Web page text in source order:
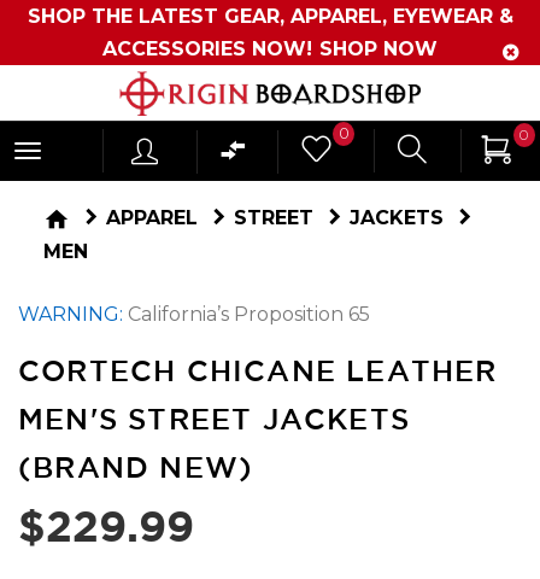
SHOP THE LATEST GEAR, APPAREL, EYEWEAR &
ACCESSORIES NOW! SHOP NOW
Originboardshop
-
Shop
Skate,
Sports
and
More
0 0
home APPAREL STREET
JACKETS
MEN
WARNING: California’s Proposition 65
CORTECH CHICANE LEATHER
MEN'S STREET JACKETS
(BRAND NEW)
$229.99